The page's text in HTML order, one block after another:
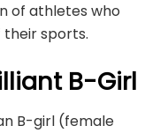
of athletes who
sports.
B-Girl
B-girl (female